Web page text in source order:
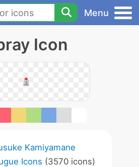
Menu
Icon
Kamiyamane
Icons (3570 icons)